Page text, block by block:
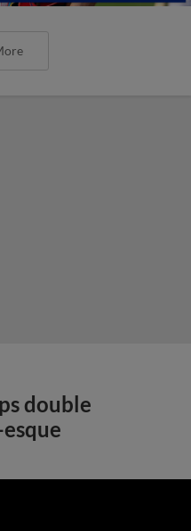
double